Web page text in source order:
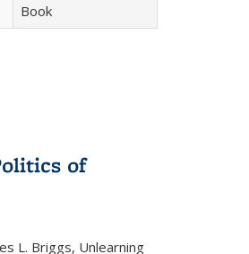
Book
of
L. Briggs, Unlearning